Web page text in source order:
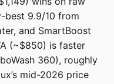
best 9.9/10 from
and SmartBoost
(~$850) is faster
360), roughly
mid-2026 price